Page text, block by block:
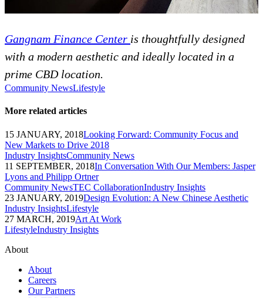
Gangnam Finance Center is thoughtfully designed
with a modern aesthetic and ideally located in a
prime CBD location.
Community NewsLifestyle
More related articles
15 JANUARY, 2018Looking Forward: Community Focus and
New Markets to Drive 2018
Industry InsightsCommunity News
11 SEPTEMBER, 2018In Conversation With Our Members: Jasper
Lyons and Philipp Ortner
Community NewsTEC CollaborationIndustry Insights
23 JANUARY, 2019Design Evolution: A New Chinese Aesthetic
Industry InsightsLifestyle
27 MARCH, 2019Art At Work
LifestyleIndustry Insights
About
About
Careers
Our Partners